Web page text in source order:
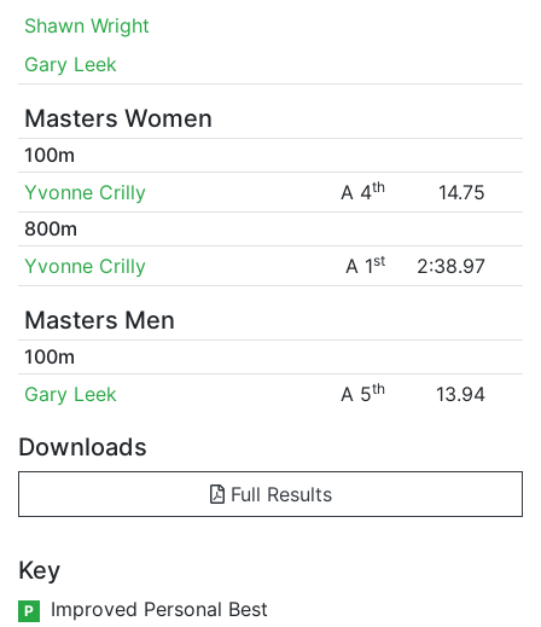
Shawn Wright
Gary Leek
Masters Women
100m
Yvonne Crilly
A 4th
14.75
800m
Yvonne Crilly
A 1st 2:38.97
Masters Men
100m
Gary Leek
A 5th 13.94
Downloads
Full Results
Key
P Improved Personal Best